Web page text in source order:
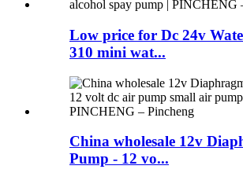
Low price for Dc 24v
310 mini wat...
China wholesale 12v
Pump - 12 vo...